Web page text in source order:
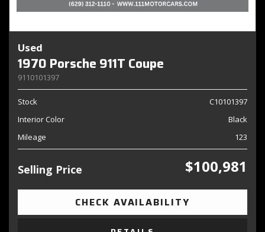
Used
1970 Porsche 911T Coupe
9110101397
Stock
C10101397
Interior Color
Black
Mileage
123
Selling Price $100,981
CHECK AVAILABILITY